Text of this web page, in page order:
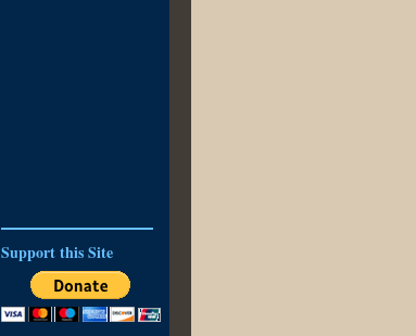
Support this Site